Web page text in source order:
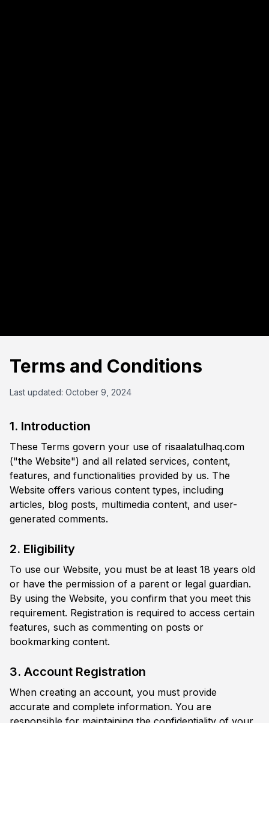
Terms and Conditions
Last updated: October 9, 2024
1. Introduction
These Terms govern your use of risaalatulhaq.com
("the Website") and all related services, content,
features, and functionalities provided by us. The
Website offers various content types, including
articles, blog posts, multimedia content, and user-
generated comments.
2. Eligibility
To use our Website, you must be at least 18 years old
or have the permission of a parent or legal guardian.
By using the Website, you confirm that you meet this
requirement. Registration is required to access certain
features, such as commenting on posts or
bookmarking content.
3. Account Registration
When creating an account, you must provide
accurate and complete information. You are
responsible for maintaining the confidentiality of your